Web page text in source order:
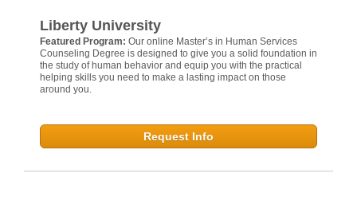
Liberty University
Featured Program: Our online Master’s in Human Services
Counseling Degree is designed to give you a solid foundation in
the study of human behavior and equip you with the practical
helping skills you need to make a lasting impact on those
around you.
Request Info